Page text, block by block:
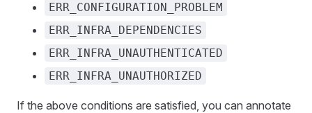
ERR_CONFIGURATION_PROBLEM
ERR_INFRA_DEPENDENCIES
ERR_INFRA_UNAUTHENTICATED
ERR_INFRA_UNAUTHORIZED
If the above conditions are satisfied, you can annotate